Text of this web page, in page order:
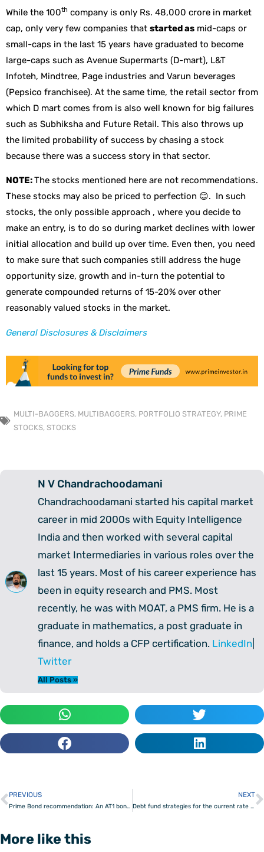
While the 100th company is only Rs. 48,000 crore in market
cap, only very few companies that started as mid-caps or
small-caps in the last 15 years have graduated to become
large-caps such as Avenue Supermarts (D-mart), L&T
Infoteh, Mindtree, Page industries and Varun beverages
(Pepsico franchisee). At the same time, the retail sector from
which D mart comes from is also well known for big failures
such as Subhiksha and Future Retail. This also throws up
the limited probability of success by chasing a stock
because there was a success story in that sector.
NOTE:The stocks mentioned here are not recommendations.
These stocks may also be priced to perfection 😊. In such
stocks, the only possible approach , where you decide to
make an entry, is to do so during market declines with lower
initial allocation and build up over time. Even then, you need
to make sure that such companies still address the huge
opportunity size, growth and in-turn the potential to
generate compounded returns of 15-20% over other
reasonably valued stocks in the market.
General Disclosures & Disclaimers
MULTI-BAGGERS, MULTIBAGGERS, PORTFOLIO STRATEGY, PRIME
STOCKS, STOCKS
N V Chandrachoodamani
Chandrachoodamani started his capital market
career in mid 2000s with Equity Intelligence
India and then worked with several capital
market Intermediaries in various roles over the
last 15 years. Most of his career experience has
been in equity research and PMS. Most
recently, he was with MOAT, a PMS firm. He is a
graduate in mathematics, a post graduate in
finance, and holds a CFP certification. LinkedIn
Twitter
All Posts »
Prev
PREVIOUS
Prime Bond recommendation: An AT1 bond with high yield
NEXT
Debt fund strategies for the current rate scenario
More like this